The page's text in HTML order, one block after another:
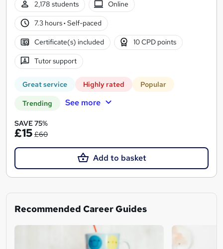
2,178 students Online
7.3 hours· Self-paced
Certificate(s) included 10 CPD points
Tutor support
Great service Highly rated Popular
Trending See more
SAVE 75%
£15 £60
Add to basket
Recommended Career Guides